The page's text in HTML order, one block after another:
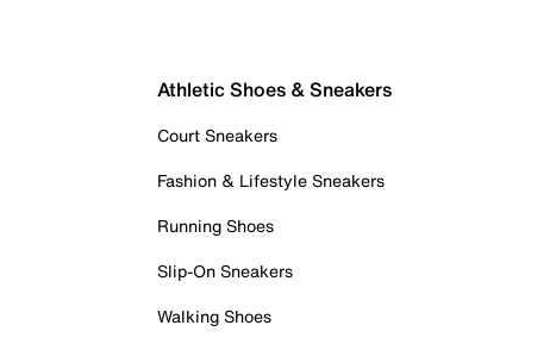
Athletic Shoes & Sneakers
Court Sneakers
Fashion & Lifestyle Sneakers
Running Shoes
Slip-On Sneakers
Walking Shoes